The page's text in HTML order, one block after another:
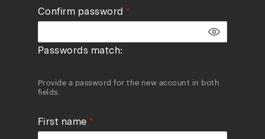
Confirm password
Passwords match:
Provide a password for the new account in both
fields.
First name